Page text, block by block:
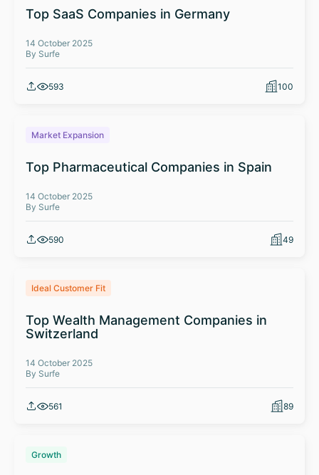
Top SaaS Companies in Germany
14 October 2025
By Surfe
593 100
Market Expansion
Top Pharmaceutical Companies in Spain
14 October 2025
By Surfe
590 49
Ideal Customer Fit
Top Wealth Management Companies in
Switzerland
14 October 2025
By Surfe
561 89
Growth